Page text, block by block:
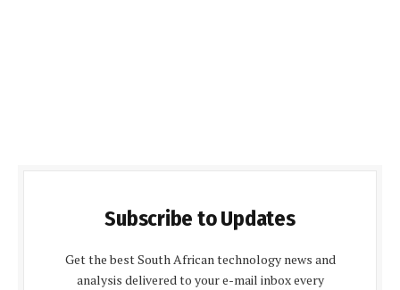
Subscribe to Updates
Get the best South African technology news and
analysis delivered to your e-mail inbox every